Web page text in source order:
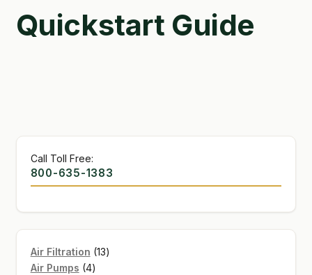
BRANDS
EMPLOYMENT
FAQ
HOMEPAGE
LINKS
Quickstart Guide
Call Toll Free:
800-635-1383
Air Filtration 1313
Air Pumps 44